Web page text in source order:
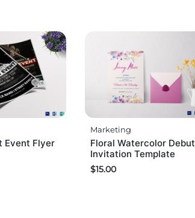
Event Flyer
Marketing
Floral Watercolor Debut
Invitation Template
$15.00